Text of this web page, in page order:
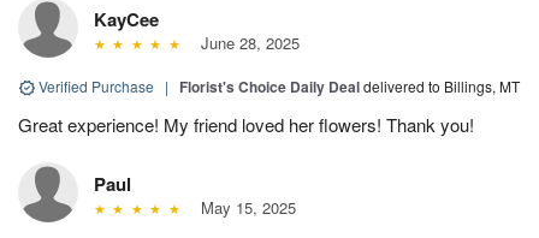
KayCee
June 28, 2025
Verified Purchase | Florist's Choice Daily Dealdelivered to Billings, MT
Great experience! My friend loved her flowers! Thank you!
Paul
May 15, 2025